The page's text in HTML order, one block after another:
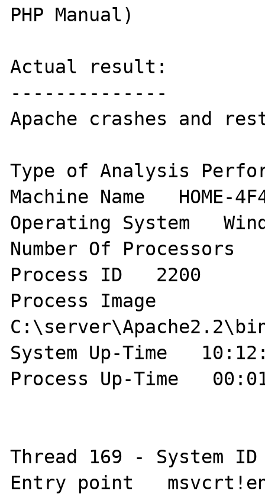
PHP Manual)
Actual result:
--------------
Apache crashes and
Type of Analysis
Machine Name   HOME-
Operating System
Number Of Processors
Process ID   2200
Process Image
System Up-Time
Process Up-Time
Thread 169 - System ID
Entry point